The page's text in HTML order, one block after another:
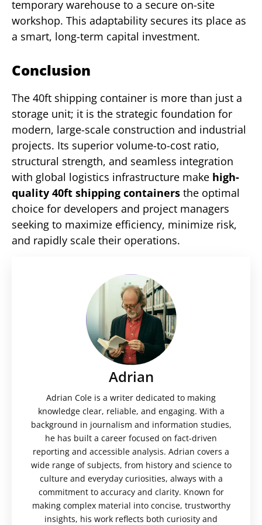
temporary warehouse to a secure on-site
workshop. This adaptability secures its place as
a smart, long-term capital investment.
Conclusion
The 40ft shipping container is more than just a
storage unit; it is the strategic foundation for
modern, large-scale construction and industrial
projects. Its superior volume-to-cost ratio,
structural strength, and seamless integration
with global logistics infrastructure make high-
quality 40ft shipping containers the optimal
choice for developers and project managers
seeking to maximize efficiency, minimize risk,
and rapidly scale their operations.
Adrian
Adrian Cole is a writer dedicated to making
knowledge clear, reliable, and engaging. With a
background in journalism and information studies,
he has built a career focused on fact-driven
reporting and accessible analysis. Adrian covers a
wide range of subjects, from history and science to
culture and everyday curiosities, always with a
commitment to accuracy and clarity. Known for
making complex material into concise, trustworthy
insights, his work reflects both curiosity and